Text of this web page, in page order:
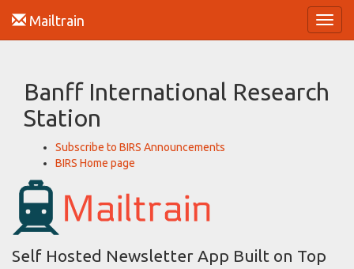
Mailtrain
Banff International Research
Station
Subscribe to BIRS Announcements
BIRS Home page
Self Hosted Newsletter App Built on Top